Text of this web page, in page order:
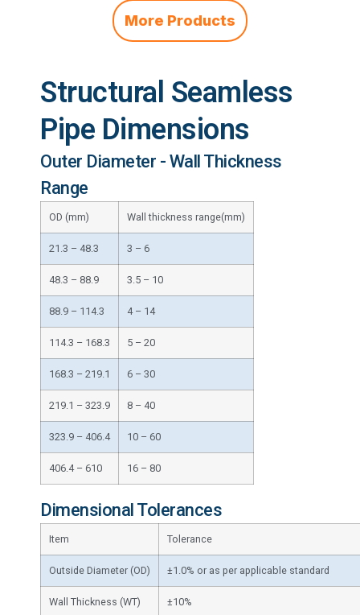
More Products
Structural Seamless
Pipe Dimensions
Outer Diameter - Wall Thickness
Range
OD (mm) Wall thickness range(mm)
21.3 – 48.3 3 – 6
48.3 – 88.9 3.5 – 10
88.9 – 114.3 4 – 14
114.3 – 168.3 5 – 20
168.3 – 219.1 6 – 30
219.1 – 323.9 8 – 40
323.9 – 406.4 10 – 60
406.4 – 610 16 – 80
Dimensional Tolerances
Item Tolerance
Outside Diameter (OD) ±1.0% or as per applicable standard
Wall Thickness (WT) ±10%